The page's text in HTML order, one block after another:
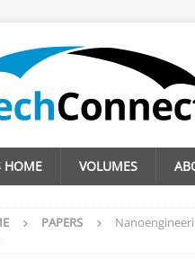
HOME VOLUMES
PAPERS